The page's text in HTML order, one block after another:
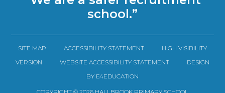
school.”
SITE MAP ACCESSIBILITY STATEMENT
HIGH VISIBILITY
VERSION
WEBSITE ACCESSIBILITY STATEMENT
DESIGN
BY E4EDUCATION